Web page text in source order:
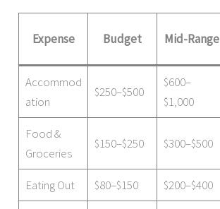
Expense Budget Mid-Range
Accommod
ation
$250–$500
$600–
$1,000
Food &
Groceries
$150–$250 $300–$500
Eating Out $80–$150 $200–$400